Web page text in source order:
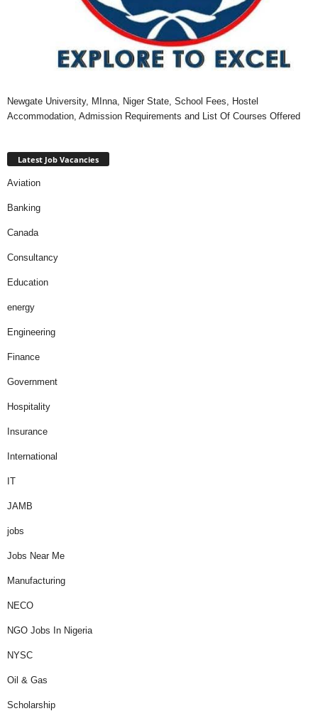
Newgate University, MInna, Niger State, School Fees, Hostel
Accommodation, Admission Requirements and List Of Courses Offered
Latest Job Vacancies
Aviation
Banking
Canada
Consultancy
Education
energy
Engineering
Finance
Government
Hospitality
Insurance
International
IT
JAMB
jobs
Jobs Near Me
Manufacturing
NECO
NGO Jobs In Nigeria
NYSC
Oil & Gas
Scholarship